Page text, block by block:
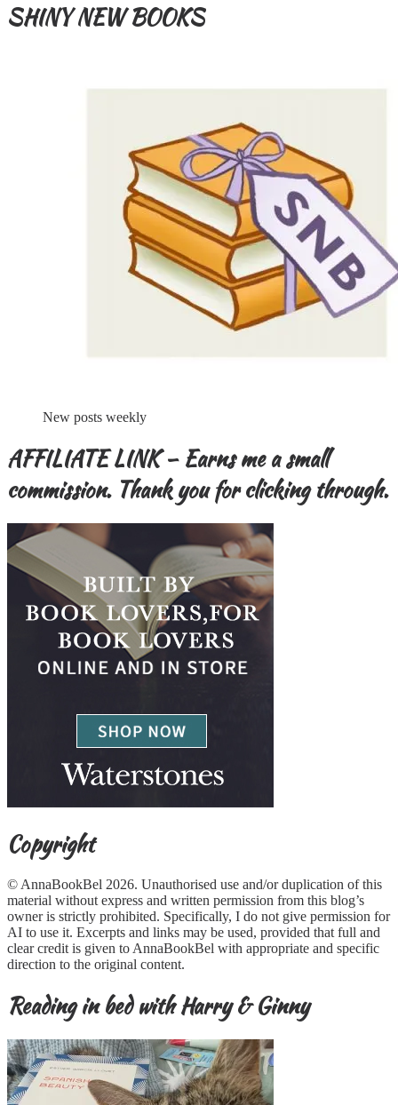
SHINY NEW BOOKS
New posts weekly
AFFILIATE LINK – Earns me a small
commission. Thank you for clicking through.
Copyright
© AnnaBookBel 2026. Unauthorised use and/or duplication of this
material without express and written permission from this blog’s
owner is strictly prohibited. Specifically, I do not give permission for
AI to use it. Excerpts and links may be used, provided that full and
clear credit is given to AnnaBookBel with appropriate and specific
direction to the original content.
Reading in bed with Harry & Ginny